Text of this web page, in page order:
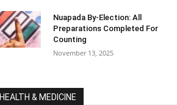
Nuapada By-Election: All
Preparations Completed For
Counting
November 13, 2025
HEALTH & MEDICINE